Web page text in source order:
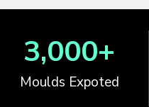
Moulds Expoted
3,000+